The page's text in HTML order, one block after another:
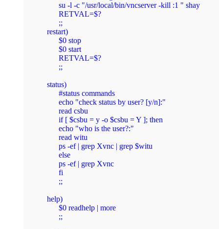
        su -l -c "/usr/local/bin/vncserver -kill :1 " shay
        RETVAL=$?
  restart)
  status)
        #status commands
        echo "check status by user? [y/n]:"
        read csbu
        if [ $csbu = y -o $csbu = Y ]; then
        echo "who is the user?:"
        read witu
        ps -ef | grep Xvnc | grep $witu
        else
        ps -ef | grep Xvnc
        fi
        ;;
  help)
        $0 readhelp | more
        ;;